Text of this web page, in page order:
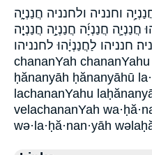
וחנניה ולחנניה חֲנַנְיָ֑ה
חֲנַנְיָ֛ה חֲנַנְיָ֜ה חֲנַנְיָ֣ה חֲנַנְיָ֤ה
חנניהו לַחֲנַנְיָ֔הוּ לחנניהו
chananYah chananYahu
ḥănanyāh ḥănanyāhū
lachananYahu
velachananYah
wə·la·ḥă·nan·yāh